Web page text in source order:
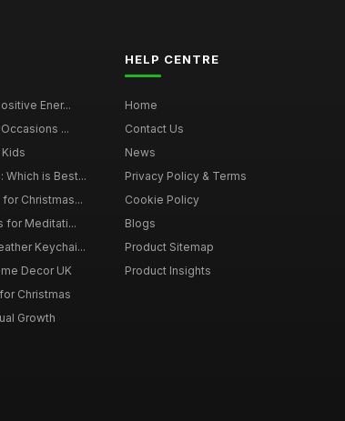
Ener...
...
Which is Best...
Christmas...
for Meditati...
Keychai...
Decor UK
Christmas
Growth
HELP CENTRE
Home
Contact Us
News
Privacy Policy & Terms
Cookie Policy
Blogs
Product Sitemap
Product Insights